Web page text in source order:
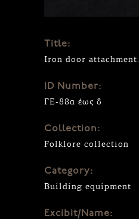
Title:
Iron door attachment.
ID Number:
ΓΕ-88α έως δ
Collection:
Folklore collection
Category:
Building equipment
Excibit/Name: